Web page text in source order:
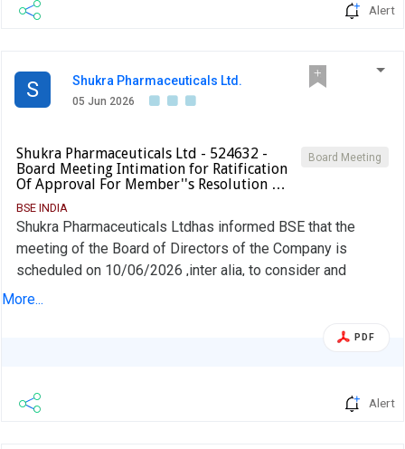
Alert
S Shukra Pharmaceuticals Ltd.
05 Jun 2026
Board Meeting
Shukra Pharmaceuticals Ltd - 524632 -
Board Meeting Intimation for Ratification
Of Approval For Member''s Resolution …
BSE INDIA
Shukra Pharmaceuticals Ltdhas informed BSE that the
meeting of the Board of Directors of the Company is
scheduled on 10/06/2026 ,inter alia, to consider and
approve Ratification of Approval for member''s resolution
More...
PDF
Alert